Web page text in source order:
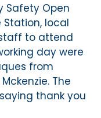
Safety Open
Station, local
to attend
day were
from
The
thank you